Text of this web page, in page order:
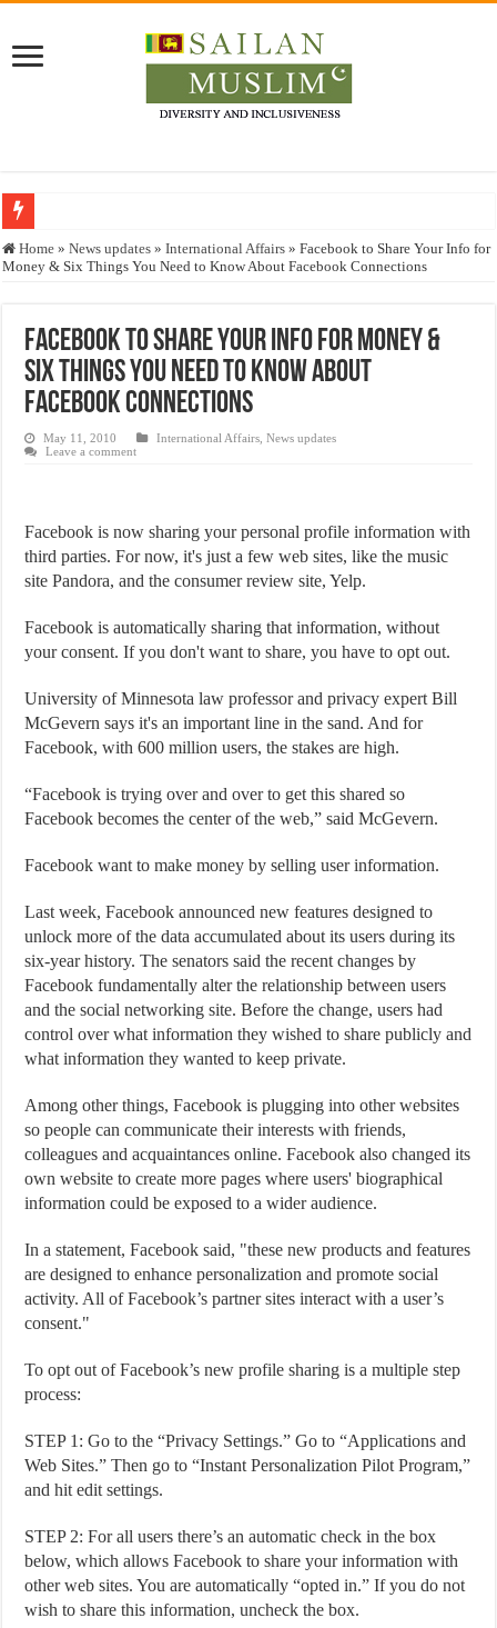
Who stopped the Quran translation?
Justice for marginalized communities and women in post-conflict settings by
Exploitation Of Desperate Hajj Pilgrims By Some Deceitful Hajj Agents By
Home » News updates » International Affairs » Facebook to Share Your Info for
Money & Six Things You Need to Know About Facebook Connections
Facebook to Share Your Info for Money &
Six Things You Need to Know About
Facebook Connections
May 11, 2010 International Affairs ,News updates
Leave a comment
Facebook is now sharing your personal profile information with
third parties. For now, it's just a few web sites, like the music
site Pandora, and the consumer review site, Yelp.
Facebook is automatically sharing that information, without
your consent. If you don't want to share, you have to opt out.
University of Minnesota law professor and privacy expert Bill
McGevern says it's an important line in the sand. And for
Facebook, with 600 million users, the stakes are high.
“Facebook is trying over and over to get this shared so
Facebook becomes the center of the web,” said McGevern.
Facebook want to make money by selling user information.
Last week, Facebook announced new features designed to
unlock more of the data accumulated about its users during its
six-year history. The senators said the recent changes by
Facebook fundamentally alter the relationship between users
and the social networking site. Before the change, users had
control over what information they wished to share publicly and
what information they wanted to keep private.
Among other things, Facebook is plugging into other websites
so people can communicate their interests with friends,
colleagues and acquaintances online. Facebook also changed its
own website to create more pages where users' biographical
information could be exposed to a wider audience.
In a statement, Facebook said, "these new products and features
are designed to enhance personalization and promote social
activity. All of Facebook’s partner sites interact with a user’s
consent."
To opt out of Facebook’s new profile sharing is a multiple step
process:
STEP 1: Go to the “Privacy Settings.” Go to “Applications and
Web Sites.” Then go to “Instant Personalization Pilot Program,”
and hit edit settings.
STEP 2: For all users there’s an automatic check in the box
below, which allows Facebook to share your information with
other web sites. You are automatically “opted in.” If you do not
wish to share this information, uncheck the box.